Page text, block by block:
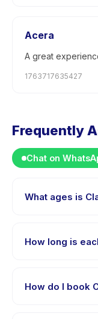
Acera
A great
1763717635427
Frequently
Chat on
What ages is
years. The
different skill
How long is
How do I book